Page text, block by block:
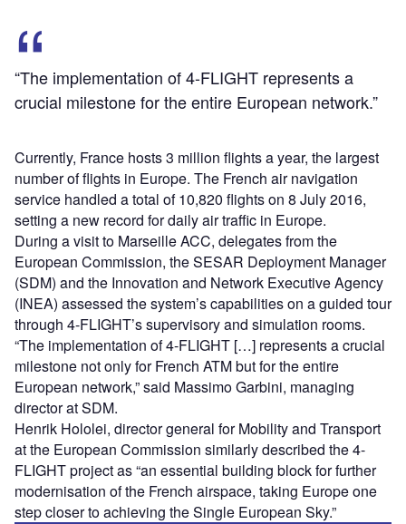
“The implementation of 4-FLIGHT represents a
crucial milestone for the entire European network.”
Currently, France hosts 3 million flights a year, the largest
number of flights in Europe. The French air navigation
service handled a total of 10,820 flights on 8 July 2016,
setting a new record for daily air traffic in Europe.
During a visit to Marseille ACC, delegates from the
European Commission, the SESAR Deployment Manager
(SDM) and the Innovation and Network Executive Agency
(INEA) assessed the system’s capabilities on a guided tour
through 4-FLIGHT’s supervisory and simulation rooms.
“The implementation of 4-FLIGHT […] represents a crucial
milestone not only for French ATM but for the entire
European network,” said Massimo Garbini, managing
director at SDM.
Henrik Hololei, director general for Mobility and Transport
at the European Commission similarly described the 4-
FLIGHT project as “an essential building block for further
modernisation of the French airspace, taking Europe one
step closer to achieving the Single European Sky.”